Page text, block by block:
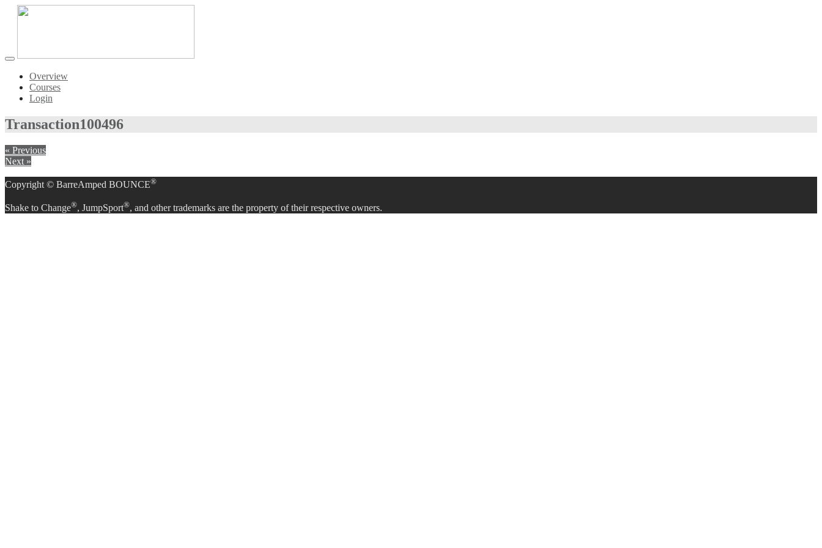
Toggle
navigationOverview
Courses
Login
Transaction100496
« Previous
Next »
Copyright © BarreAmped BOUNCE®
Shake to Change®, JumpSport®, and other trademarks are the property of their respective owners.